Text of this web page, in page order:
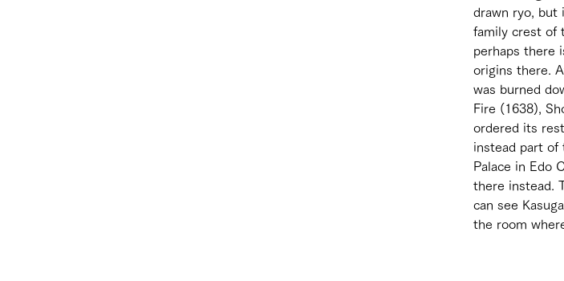
drawn ryo, but
family crest of
perhaps there
origins there.
was burned
Fire (1638),
ordered its
instead part of
Palace in Edo
there instead.
can see
the room